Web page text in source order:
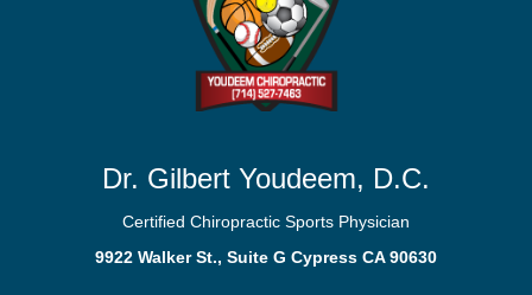
Dr. Gilbert Youdeem, D.C.
Certified Chiropractic Sports Physician
9922 Walker St., Suite G Cypress CA 90630